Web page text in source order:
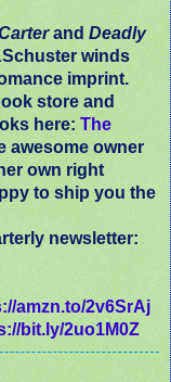
and Deadly
winds
imprint.
store and
here: The
awesome owner
own right
to ship you the
newsletter:
amzn.to/2v6SrAj
bit.ly/2uo1M0Z